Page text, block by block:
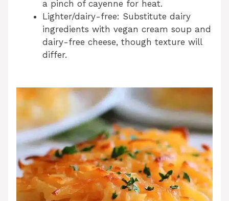
a pinch of cayenne for heat.
Lighter/dairy-free: Substitute dairy
ingredients with vegan cream soup and
dairy-free cheese, though texture will
differ.